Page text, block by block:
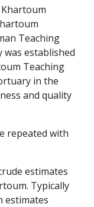
Teaching
established
Teaching
in the
and quality
repeated with
estimates
Typically
estimates